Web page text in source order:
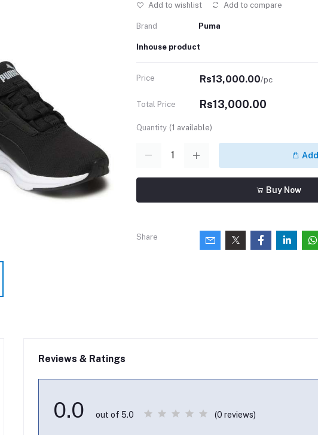
Add to wishlist Add to compare
Brand Puma
Inhouse product
Price Rs13,000.00/pc
Total Price Rs13,000.00
Quantity (1 available)
Buy Now
Share
Reviews & Ratings
0.0 out of 5.0 (0 reviews)